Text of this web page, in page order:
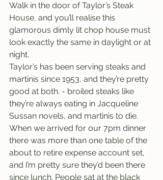
Walk in the door of Taylor’s Steak
House, and you’ll realise this
glamorous dimly lit chop house must
look exactly the same in daylight or at
night.
Taylor’s has been serving steaks and
martinis since 1953, and they’re pretty
good at both. - broiled steaks like
they’re always eating in Jacqueline
Sussan novels, and martinis to die.
When we arrived for our 7pm dinner
there was more than one table of the
about to retire expense account set,
and I’m pretty sure they’d been there
since lunch. People sat at the black